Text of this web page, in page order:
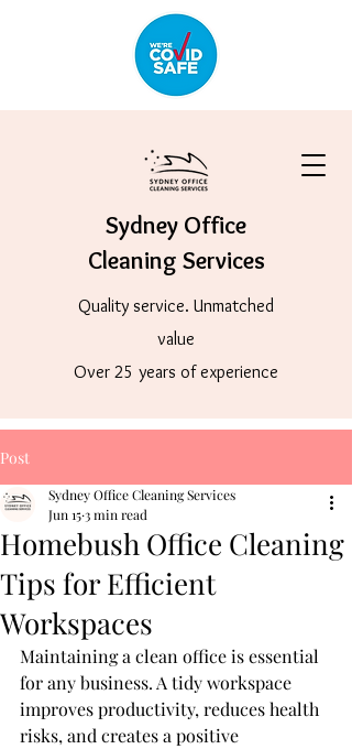
Sydney Office
Cleaning Services
Quality service. Unmatched
value
Over 25 years of experience
Post
Homebush Office Cleaning
Tips for Efficient
Workspaces
Sydney Office Cleaning Services
Jun 153 min read
Maintaining a clean office is essential
for any business. A tidy workspace
improves productivity, reduces health
risks, and creates a positive